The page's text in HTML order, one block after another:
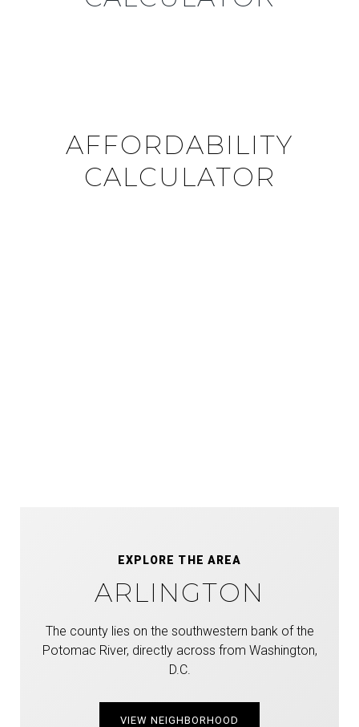
AFFORDABILITY
CALCULATOR
EXPLORE THE AREA
ARLINGTON
The county lies on the southwestern bank of the
Potomac River, directly across from Washington,
D.C.
VIEW NEIGHBORHOOD